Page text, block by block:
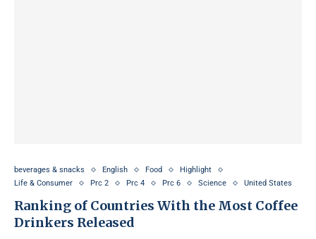
beverages & snacks English Food
Highlight
Life & Consumer
Prc 2 Prc 4 Prc 6 Science United States
Ranking of Countries With the Most Coffee
Drinkers Released